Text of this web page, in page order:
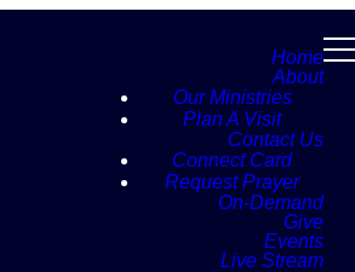
Home
About
Our Ministries
Plan A Visit
Contact Us
Connect Card
Request Prayer
On-Demand
Give
Events
Live Stream